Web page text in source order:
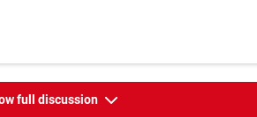
full discussion